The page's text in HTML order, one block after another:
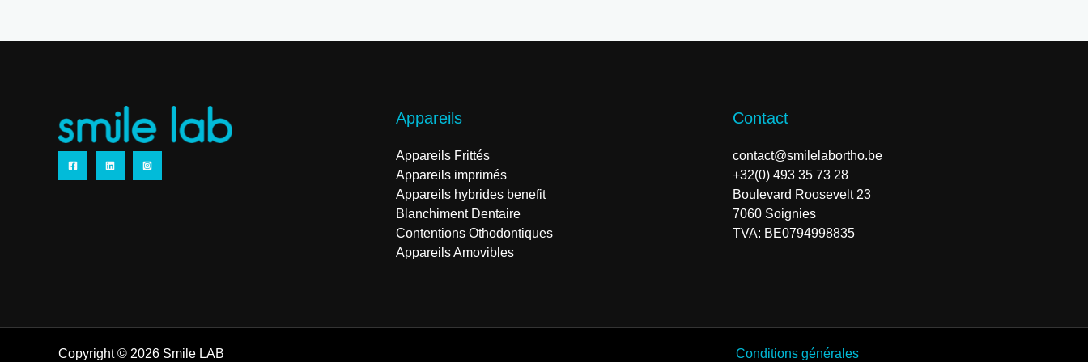
Appareils
Appareils Frittés
Appareils imprimés
Appareils hybrides benefit
Blanchiment Dentaire
Contentions Othodontiques
Appareils Amovibles
Contact
contact@smilelabortho.be
+32(0) 493 35 73 28
Boulevard Roosevelt 23
7060 Soignies
TVA: BE0794998835
Copyright © 2026 Smile LAB Conditions générales